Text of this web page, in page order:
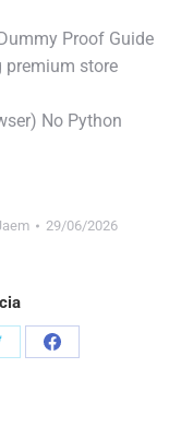
Proof Guide
premium store
No Python
29/06/2026
Share